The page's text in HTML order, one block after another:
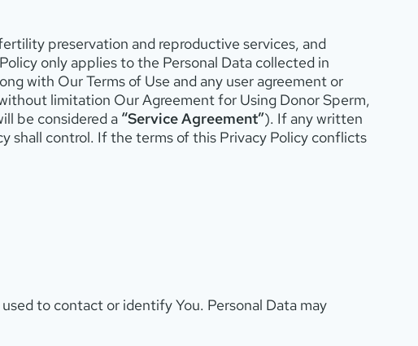
preservation and reproductive services, and
only applies to the Personal Data collected in
with Our Terms of Use and any user agreement or
limitation Our Agreement for Using Donor Sperm,
be considered a “Service Agreement”). If any written
shall control. If the terms of this Privacy Policy conflicts
to contact or identify You. Personal Data may